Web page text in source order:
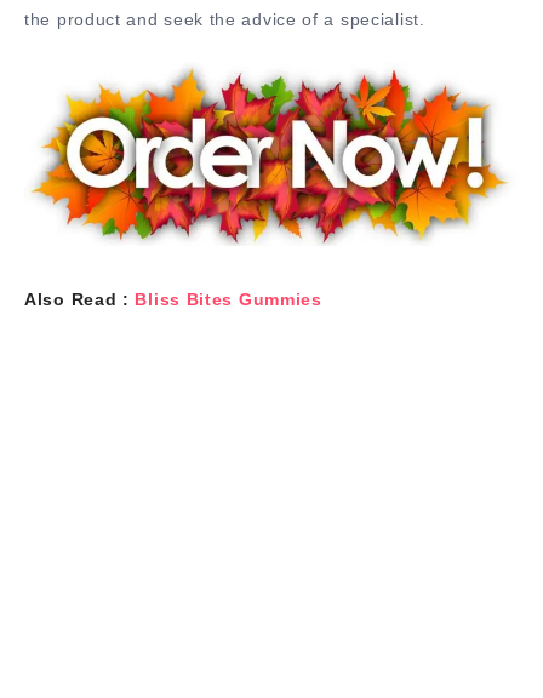
the product and seek the advice of a specialist.
Also Read : Bliss Bites Gummies